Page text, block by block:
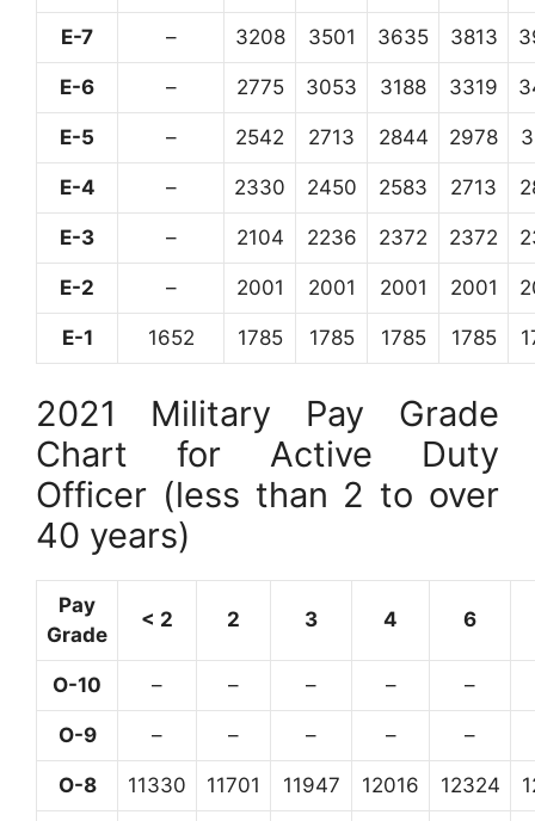
E-7 – 3208 3501 3635 3813
E-6 – 2775 3053 3188 3319
E-5 – 2542 2713 2844 2978
E-4 – 2330 2450 2583 2713
E-3 – 2104 2236 2372 2372
E-2 – 2001 2001 2001 2001
E-1 1652 1785 1785 1785 1785
2021 Military Pay Grade
Chart for Active Duty
Officer (less than 2 to over
40 years)
Pay
Grade
< 2 2 3 4 6
O-10 – – – – –
O-9 – – – – –
O-8 11330 11701 11947 12016 12324